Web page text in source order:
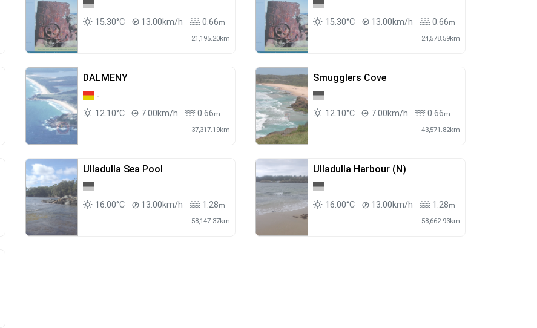
15.30°C 13.00km/h 0.66m
21,195.20km
15.30°C 13.00km/h 0.66m
24,578.59km
DALMENY
-
12.10°C
7.00km/h 0.66m
37,317.19km
Smugglers Cove
12.10°C 7.00km/h 0.66m
43,571.82km
Ulladulla Sea Pool
16.00°C 13.00km/h 1.28m
58,147.37km
Ulladulla Harbour (N)
16.00°C 13.00km/h 1.28m
58,662.93km